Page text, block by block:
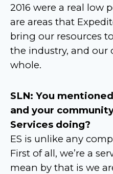
2016 were a real low
are areas that
bring our resources
the industry, and our
whole.
SLN: You
and your
Services doing?
ES is unlike any
First of all, we’re a
mean by that is we